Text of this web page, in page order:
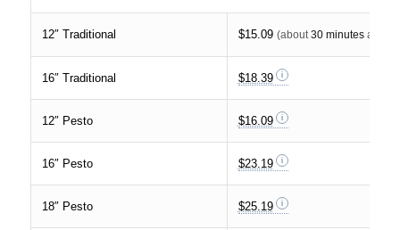
12″ Traditional $15.09 (about30 minutesat $30
16″ Traditional $18.39
12″ Pesto $16.09
16″ Pesto $23.19
18″ Pesto $25.19